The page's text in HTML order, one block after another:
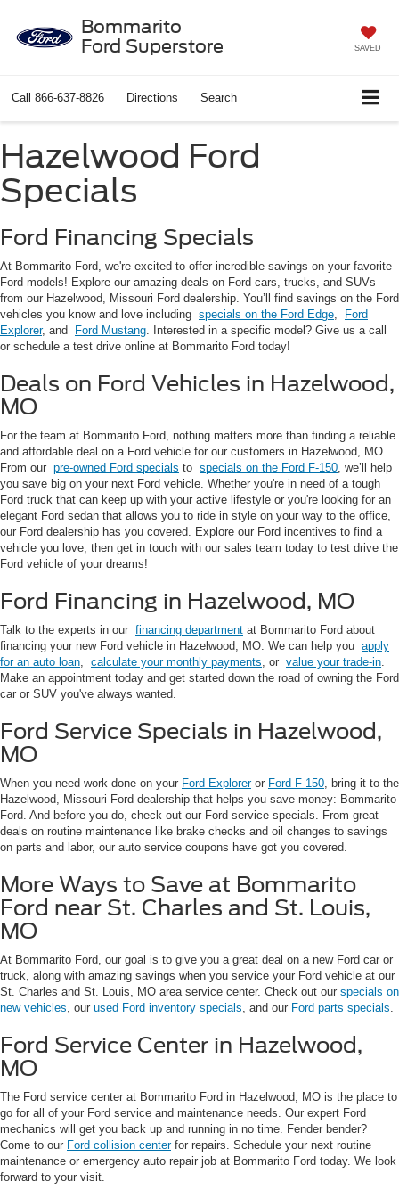
Bommarito
Ford Superstore
SAVED
Call 866-637-8826 Directions Search
Hazelwood Ford
Specials
Ford Financing Specials
At Bommarito Ford, we're excited to offer incredible savings on your favorite
Ford models! Explore our amazing deals on Ford cars, trucks, and SUVs
from our Hazelwood, Missouri Ford dealership. You’ll find savings on the Ford
vehicles you know and love including specials on the Ford Edge
Ford
Explorer, and Ford Mustang . Interested in a specific model? Give us a call
or schedule a test drive online at Bommarito Ford today!
Deals on Ford Vehicles in Hazelwood,
MO
For the team at Bommarito Ford, nothing matters more than finding a reliable
and affordable deal on a Ford vehicle for our customers in Hazelwood, MO.
From our pre-owned Ford specials to specials on the Ford F-150 , we’ll help
you save big on your next Ford vehicle. Whether you're in need of a tough
Ford truck that can keep up with your active lifestyle or you're looking for an
elegant Ford sedan that allows you to ride in style on your way to the office,
our Ford dealership has you covered. Explore our Ford incentives to find a
vehicle you love, then get in touch with our sales team today to test drive the
Ford vehicle of your dreams!
Ford Financing in Hazelwood, MO
Talk to the experts in our financing department at Bommarito Ford about
financing your new Ford vehicle in Hazelwood, MO. We can help you apply
for an auto loan
calculate your monthly payments , or value your trade-in
Make an appointment today and get started down the road of owning the Ford
car or SUV you've always wanted.
Ford Service Specials in Hazelwood,
MO
When you need work done on your Ford Exploreror Ford F-150 , bring it to the
Hazelwood, Missouri Ford dealership that helps you save money: Bommarito
Ford. And before you do, check out our Ford service specials. From great
deals on routine maintenance like brake checks and oil changes to savings
on parts and labor, our auto service coupons have got you covered.
More Ways to Save at Bommarito
Ford near St. Charles and St. Louis,
MO
At Bommarito Ford, our goal is to give you a great deal on a new Ford car or
truck, along with amazing savings when you service your Ford vehicle at our
St. Charles and St. Louis, MO area service center. Check out our specials on
new vehicles , our used Ford inventory specials , and our Ford parts specials
Ford Service Center in Hazelwood,
MO
The Ford service center at Bommarito Ford in Hazelwood, MO is the place to
go for all of your Ford service and maintenance needs. Our expert Ford
mechanics will get you back up and running in no time. Fender bender?
Come to our Ford collision centerfor repairs. Schedule your next routine
maintenance or emergency auto repair job at Bommarito Ford today. We look
forward to your visit.